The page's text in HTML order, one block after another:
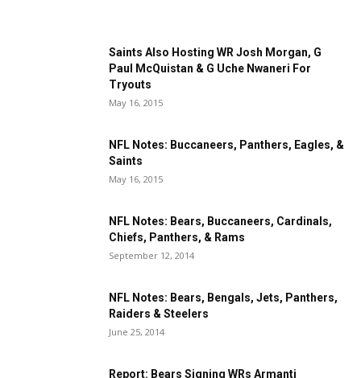
Saints Also Hosting WR Josh Morgan, G
Paul McQuistan & G Uche Nwaneri For
Tryouts
May 16, 2015
NFL Notes: Buccaneers, Panthers, Eagles, &
Saints
May 16, 2015
NFL Notes: Bears, Buccaneers, Cardinals,
Chiefs, Panthers, & Rams
September 12, 2014
NFL Notes: Bears, Bengals, Jets, Panthers,
Raiders & Steelers
June 25, 2014
Report: Bears Signing WRs Armanti